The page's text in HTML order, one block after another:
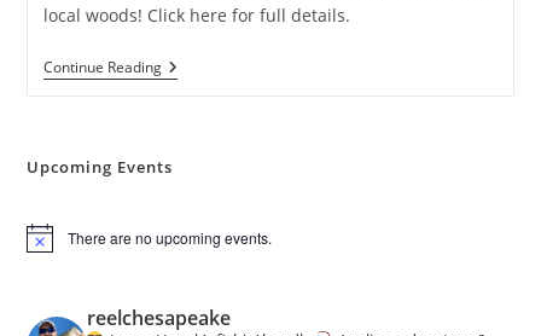
local woods! Click here for full details.
Continue ReadingWalk
For
Upcoming Events
N
c
There are no upcoming events.
reelchesapeake